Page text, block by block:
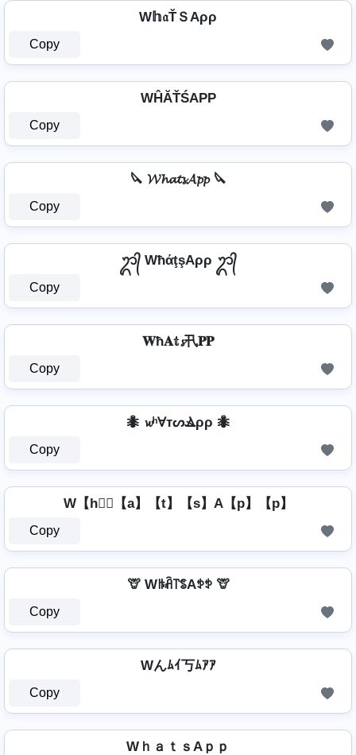
W𝕙𝔞ŤＳAρρ
Copy
WĤĂŤŚAРР
Copy
🔪 𝓦𝓱𝓪𝓽𝓼𝓐𝓹𝓹 🔪
Copy
ᬊ᭄ WħάţşAρρ ᬊ᭄
Copy
𝐖ħ𝐀𝕥𝓼卂𝐏𝐏
Copy
🐜 𝔀ʰⱯтᔕⳚρρ 🐜
Copy
W【h】⃣【a】【t】【s】A【p】【p】
Copy
🦒 Wꑛꋫ꓅ꌚAꉣꉣ 🦒
Copy
Wんﾑｲ丂ﾑｱｱ
Copy
WｈａｔｓAｐｐ